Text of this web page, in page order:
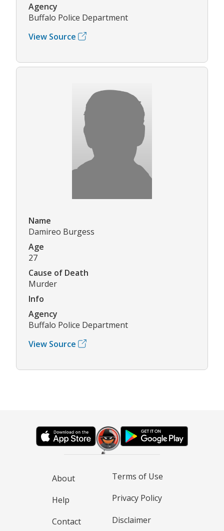
Agency
Buffalo Police Department
View Source
Name
Damireo Burgess
Age
27
Cause of Death
Murder
Info
Agency
Buffalo Police Department
View Source
About
Help
Contact
Terms of Use
Privacy Policy
Disclaimer